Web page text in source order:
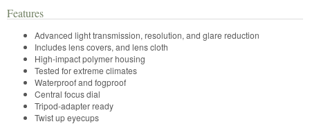
Features
Advanced light transmission, resolution, and glare reduction
Includes lens covers, and lens cloth
High-impact polymer housing
Tested for extreme climates
Waterproof and fogproof
Central focus dial
Tripod-adapter ready
Twist up eyecups